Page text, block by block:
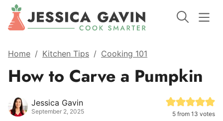
Home / Kitchen Tips / Cooking 101
How to Carve a Pumpkin
Jessica Gavin
September 2, 2025 5 from 13 votes